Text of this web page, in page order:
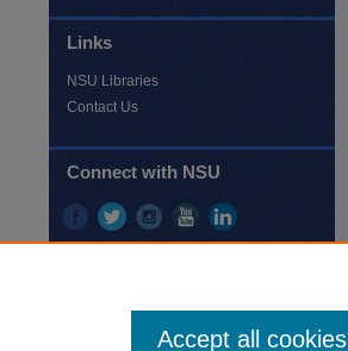
Links
NSU Libraries
Contact Us
Connect with NSU
Accept all cookies